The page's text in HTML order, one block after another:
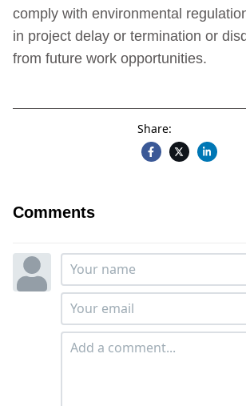
comply with environmental
in project delay or termination or
from future work opportunities.
Share:
Comments